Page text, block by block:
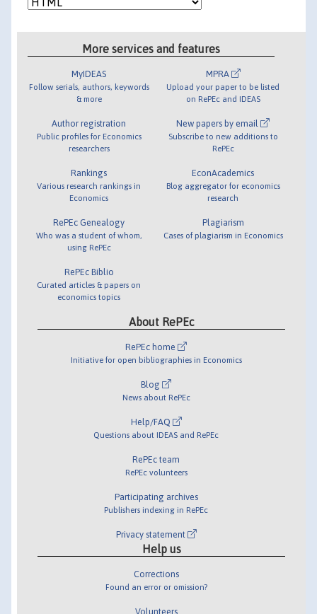
More services and features
MyIDEAS
Follow serials, authors, keywords
& more
Author registration
Public profiles for Economics
researchers
Rankings
Various research rankings in
Economics
RePEc Genealogy
Who was a student of whom,
using RePEc
RePEc Biblio
Curated articles & papers on
economics topics
MPRA
Upload your paper to be listed
on RePEc and IDEAS
New papers by email
Subscribe to new additions to
RePEc
EconAcademics
Blog aggregator for economics
research
Plagiarism
Cases of plagiarism in Economics
About RePEc
RePEc home
Initiative for open bibliographies in Economics
Blog
News about RePEc
Help/FAQ
Questions about IDEAS and RePEc
RePEc team
RePEc volunteers
Participating archives
Publishers indexing in RePEc
Privacy statement
Help us
Corrections
Found an error or omission?
Volunteers